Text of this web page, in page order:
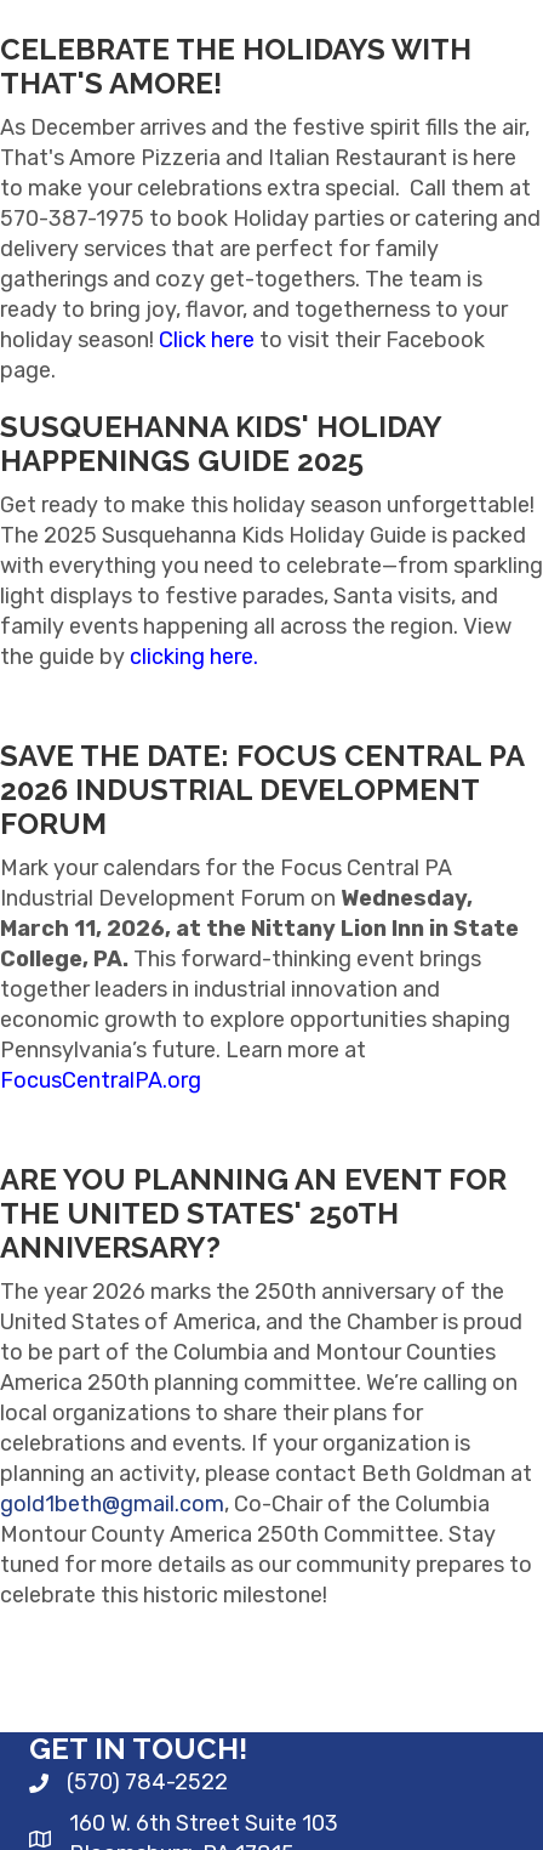
CELEBRATE THE HOLIDAYS WITH
THAT'S AMORE!
As December arrives and the festive spirit fills the air,
That's Amore Pizzeria and Italian Restaurant is here
to make your celebrations extra special. Call them at
570-387-1975 to book Holiday parties or catering and
delivery services that are perfect for family
gatherings and cozy get-togethers. The team is
ready to bring joy, flavor, and togetherness to your
holiday season! Click here to visit their Facebook
page.
SUSQUEHANNA KIDS' HOLIDAY
HAPPENINGS GUIDE 2025
Get ready to make this holiday season unforgettable!
The 2025 Susquehanna Kids Holiday Guide is packed
with everything you need to celebrate—from sparkling
light displays to festive parades, Santa visits, and
family events happening all across the region. View
the guide by clicking here.
SAVE THE DATE: FOCUS CENTRAL PA
2026 INDUSTRIAL DEVELOPMENT
FORUM
Mark your calendars for the Focus Central PA
Industrial Development Forum on Wednesday,
March 11, 2026, at the Nittany Lion Inn in State
College, PA. This forward-thinking event brings
together leaders in industrial innovation and
economic growth to explore opportunities shaping
Pennsylvania’s future. Learn more at
FocusCentralPA.org
ARE YOU PLANNING AN EVENT FOR
THE UNITED STATES' 250TH
ANNIVERSARY?
The year 2026 marks the 250th anniversary of the
United States of America, and the Chamber is proud
to be part of the Columbia and Montour Counties
America 250th planning committee. We’re calling on
local organizations to share their plans for
celebrations and events. If your organization is
planning an activity, please contact Beth Goldman at
gold1beth@gmail.com, Co-Chair of the Columbia
Montour County America 250th Committee. Stay
tuned for more details as our community prepares to
celebrate this historic milestone!
GET IN TOUCH!
(570) 784-2522
160 W. 6th Street Suite 103